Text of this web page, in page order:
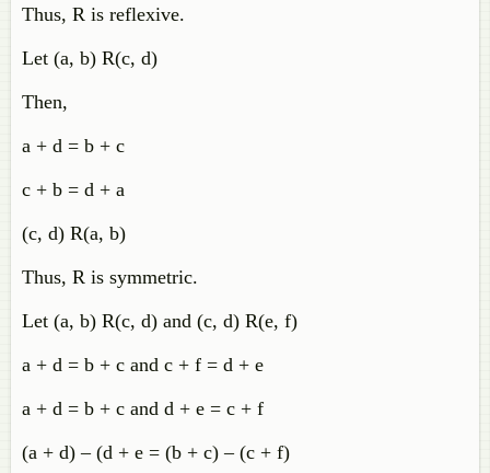
Thus, R is reflexive.
Let (a, b) R(c, d)
Then,
a + d = b + c
c + b = d + a
(c, d) R(a, b)
Thus, R is symmetric.
Let (a, b) R(c, d) and (c, d) R(e, f)
a + d = b + c and c + f = d + e
a + d = b + c and d + e = c + f
(a + d) – (d + e = (b + c) – (c + f)